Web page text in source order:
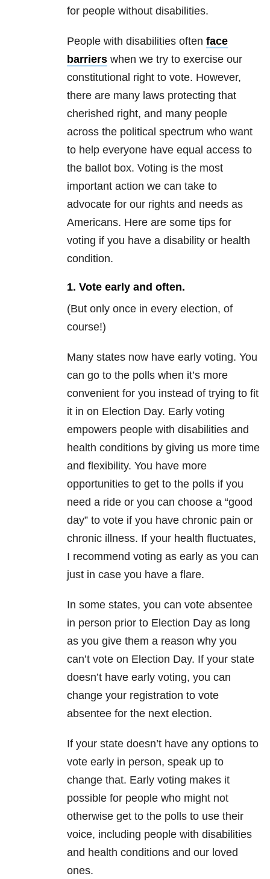
for people without disabilities.
People with disabilities often face
barriers when we try to exercise our
constitutional right to vote. However,
there are many laws protecting that
cherished right, and many people
across the political spectrum who want
to help everyone have equal access to
the ballot box. Voting is the most
important action we can take to
advocate for our rights and needs as
Americans. Here are some tips for
voting if you have a disability or health
condition.
1. Vote early and often.
(But only once in every election, of
course!)
Many states now have early voting. You
can go to the polls when it’s more
convenient for you instead of trying to fit
it in on Election Day. Early voting
empowers people with disabilities and
health conditions by giving us more time
and flexibility. You have more
opportunities to get to the polls if you
need a ride or you can choose a “good
day” to vote if you have chronic pain or
chronic illness. If your health fluctuates,
I recommend voting as early as you can
just in case you have a flare.
In some states, you can vote absentee
in person prior to Election Day as long
as you give them a reason why you
can’t vote on Election Day. If your state
doesn’t have early voting, you can
change your registration to vote
absentee for the next election.
If your state doesn’t have any options to
vote early in person, speak up to
change that. Early voting makes it
possible for people who might not
otherwise get to the polls to use their
voice, including people with disabilities
and health conditions and our loved
ones.